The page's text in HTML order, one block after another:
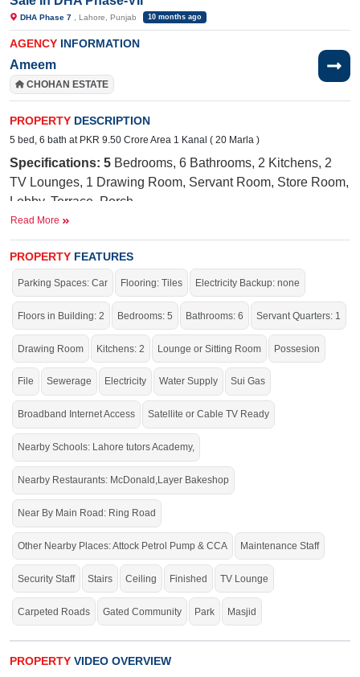
DHA Phase 7 , Lahore, Punjab 10 months ago
AGENCY INFORMATION
Ameem
CHOHAN ESTATE
PROPERTY DESCRIPTION
5 bed, 6 bath at PKR 9.50 Crore Area 1 Kanal ( 20 Marla )
Specifications: 5 Bedrooms, 6 Bathrooms, 2 Kitchens, 2
TV Lounges, 1 Drawing Room, Servant Room, Store Room,
Lobby, Terrace, Porch
Near By:Ring Road, Smashburger Fries,
Mall,BismillahShopping Centre, Lahore tutors Academy,
McDonald's, Attock Petrol Pump & CCA
Facilities: Electricity, Sui Gas, Sewerage, Water Supply,
Internet, PTCL, Masjid, School, Hospital, Parks,
Market, Washrooms (Master, IVEY & Faisal Sanitary
Fittings), CCTV Security, 15 KVA Solar System Installed for
Power Efficiency
Live within all the facilities of life.
Read More
PROPERTY FEATURES
Parking Spaces: Car Flooring: Tiles Electricity Backup: none
Floors in Building: 2 Bedrooms: 5 Bathrooms: 6 Servant Quarters: 1
Drawing Room Kitchens: 2 Lounge or Sitting Room Possesion
File Sewerage Electricity Water Supply Sui Gas
Broadband Internet Access Satellite or Cable TV Ready
Nearby Schools: Lahore tutors Academy,
Nearby Restaurants: McDonald,Layer Bakeshop
Near By Main Road: Ring Road
Other Nearby Places: Attock Petrol Pump & CCA Maintenance Staff
Security Staff Stairs Ceiling Finished TV Lounge
Carpeted Roads Gated Community Park Masjid
PROPERTY VIDEO OVERVIEW